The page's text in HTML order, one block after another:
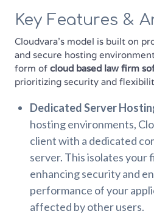
Key Features &
Cloudvara’s model is built on
and secure hosting
form of cloud based law firm
prioritizing security and
Dedicated Server
hosting environments,
client with a dedicated
server. This isolates your
enhancing security and
performance of your
affected by other users.